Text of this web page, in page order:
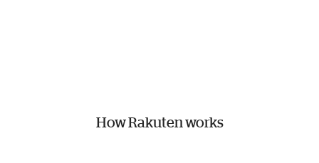
How Rakuten works